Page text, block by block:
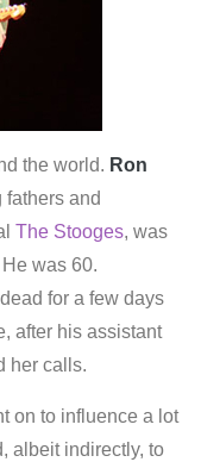
the world. Ron
fathers and
The Stooges, was
was 60.
for a few days
after his assistant
her calls.
on to influence a lot
albeit indirectly, to